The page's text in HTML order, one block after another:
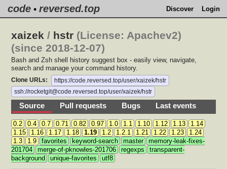
code • reversed.top Discover Login
xaizek / hstr (License: Apachev2)
(since 2018-12-07)
Bash and Zsh shell history suggest box - easily view, navigate,
search and manage your command history.
Clone URLs:
https://code.reversed.top/user/xaizek/hstr
ssh://rocketgit@code.reversed.top/user/xaizek/hstr
Source Pull requests Bugs Last events
0.2 0.4 0.7 0.71 0.82 0.97 1.0 1.1 1.10 1.12 1.13
1.14
1.15
1.16 1.17 1.18 1.19 1.2 1.2.1 1.21 1.22 1.23
1.24
1.3
1.9 favorites keyword-search master
memory-leak-fixes-
201704
merge-of-pknowles-201706 regexps
transparent-
background
unique-favorites utf8